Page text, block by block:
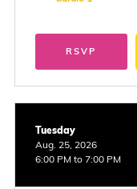
RSVP
Tuesday
Aug. 25, 2026
6:00 PM to 7:00 PM